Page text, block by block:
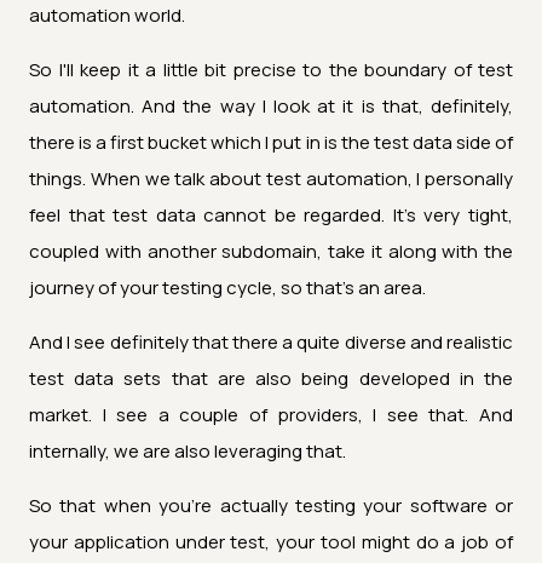
automation world.
So I'll keep it a little bit precise to the boundary of test
automation. And the way I look at it is that, definitely,
there is a first bucket which I put in is the test data side of
things. When we talk about test automation, I personally
feel that test data cannot be regarded. It's very tight,
coupled with another subdomain, take it along with the
journey of your testing cycle, so that's an area.
And I see definitely that there a quite diverse and realistic
test data sets that are also being developed in the
market. I see a couple of providers, I see that. And
internally, we are also leveraging that.
So that when you're actually testing your software or
your application under test, your tool might do a job of